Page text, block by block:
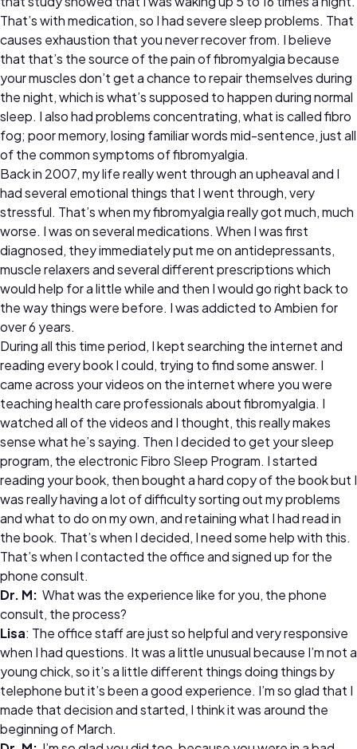
That’s with medication, so I had severe sleep problems. That
causes exhaustion that you never recover from. I believe
that that’s the source of the pain of fibromyalgia because
your muscles don’t get a chance to repair themselves during
the night, which is what’s supposed to happen during normal
sleep. I also had problems concentrating, what is called fibro
fog; poor memory, losing familiar words mid-sentence, just all
of the common symptoms of fibromyalgia.
Back in 2007, my life really went through an upheaval and I
had several emotional things that I went through, very
stressful. That’s when my fibromyalgia really got much, much
worse. I was on several medications. When I was first
diagnosed, they immediately put me on antidepressants,
muscle relaxers and several different prescriptions which
would help for a little while and then I would go right back to
the way things were before. I was addicted to Ambien for
over 6 years.
During all this time period, I kept searching the internet and
reading every book I could, trying to find some answer. I
came across your videos on the internet where you were
teaching health care professionals about fibromyalgia. I
watched all of the videos and I thought, this really makes
sense what he’s saying. Then I decided to get your sleep
program, the electronic Fibro Sleep Program. I started
reading your book, then bought a hard copy of the book but I
was really having a lot of difficulty sorting out my problems
and what to do on my own, and retaining what I had read in
the book. That’s when I decided, I need some help with this.
That’s when I contacted the office and signed up for the
phone consult.
Dr. M: What was the experience like for you, the phone
consult, the process?
Lisa: The office staff are just so helpful and very responsive
when I had questions. It was a little unusual because I’m not a
young chick, so it’s a little different things doing things by
telephone but it’s been a good experience. I’m so glad that I
made that decision and started, I think it was around the
beginning of March.